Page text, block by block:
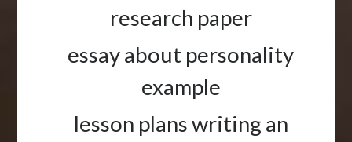
research paper
essay about personality
example
lesson plans writing an